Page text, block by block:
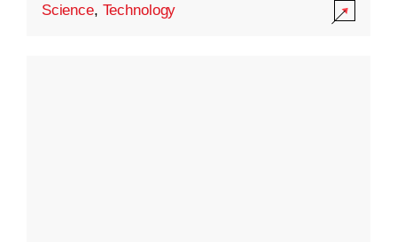
Science, Technology